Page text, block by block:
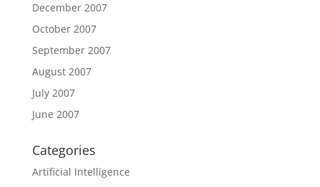
December 2007
October 2007
September 2007
August 2007
July 2007
June 2007
Categories
Artificial Intelligence